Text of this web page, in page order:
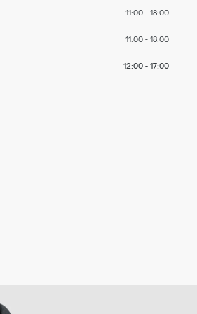
11:00- 18:00
11:00- 18:00
12:00- 17:00